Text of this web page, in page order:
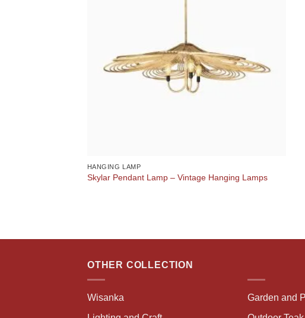
HANGING LAMP
Skylar Pendant Lamp – Vintage Hanging Lamps
OTHER COLLECTION
Wisanka Garden and